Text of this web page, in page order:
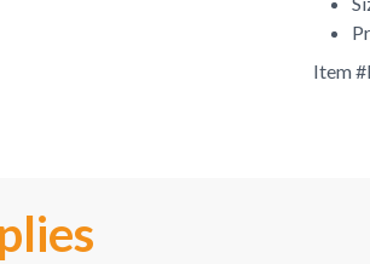
Item #